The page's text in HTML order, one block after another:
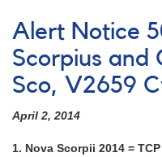
Alert Notice
Scorpius and
Sco, V2659
April 2, 2014
1. Nova Scorpii 2014 =